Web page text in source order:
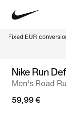
Fixed EUR
Nike Run
Men's Road
59,99 €